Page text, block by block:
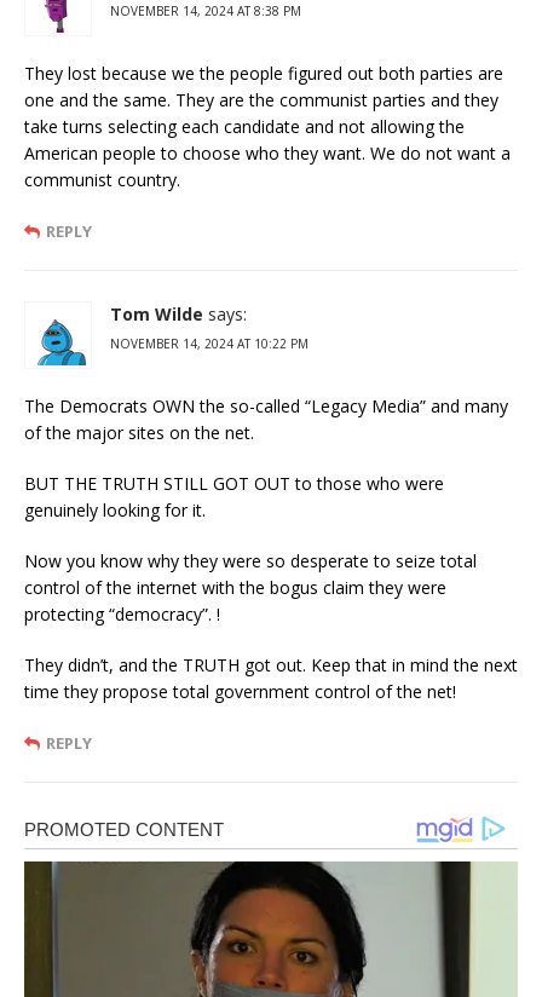
NOVEMBER 14, 2024 AT 8:38 PM
They lost because we the people figured out both parties are
one and the same. They are the communist parties and they
take turns selecting each candidate and not allowing the
American people to choose who they want. We do not want a
communist country.
REPLY
Tom Wilde says:
NOVEMBER 14, 2024 AT 10:22 PM
The Democrats OWN the so-called “Legacy Media” and many
of the major sites on the net.
BUT THE TRUTH STILL GOT OUT to those who were
genuinely looking for it.
Now you know why they were so desperate to seize total
control of the internet with the bogus claim they were
protecting “democracy”. !
They didn’t, and the TRUTH got out. Keep that in mind the next
time they propose total government control of the net!
REPLY